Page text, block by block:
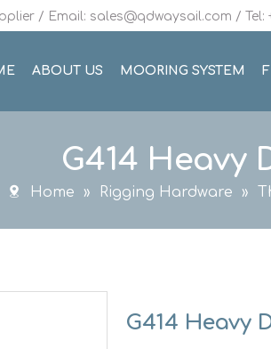
/ Email: sales@qdwaysail.com / Tel:
ABOUT US MOORING SYSTEM
G414 Heavy
Home » Rigging Hardware »
G414 Heavy